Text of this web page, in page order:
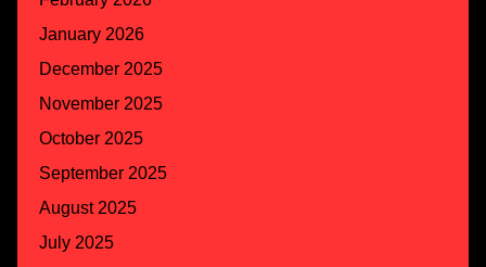
January 2026
December 2025
November 2025
October 2025
September 2025
August 2025
July 2025